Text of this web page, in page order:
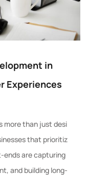
in
Experiences
more than just desi
that prioritiz
ends are capturing
and building long-